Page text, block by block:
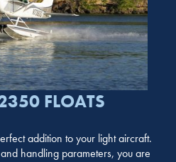
FLOATS
addition to your light aircraft.
handling parameters, you are